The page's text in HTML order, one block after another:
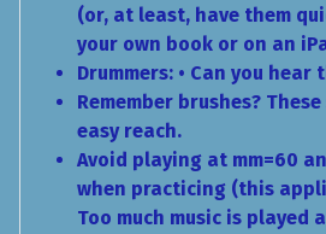
(or, at least, have them
your own book or on an
Drummers: • Can you hear
Remember brushes?
easy reach.
Avoid playing at mm=60
when practicing (this
Too much music is played